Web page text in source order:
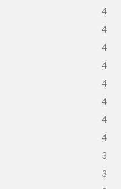
4
4
4
4
4
4
4
4
3
3